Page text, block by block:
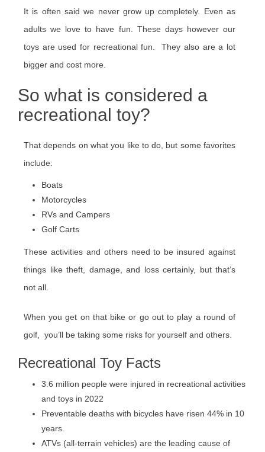
It is often said we never grow up completely. Even as
adults we love to have fun. These days however our
toys are used for recreational fun. They also are a lot
bigger and cost more.
So what is considered a
recreational toy?
That depends on what you like to do, but some favorites
include:
Boats
Motorcycles
RVs and Campers
Golf Carts
These activities and others need to be insured against
things like theft, damage, and loss certainly, but that’s
not all.
When you get on that bike or go out to play a round of
golf, you’ll be taking some risks for yourself and others.
Recreational Toy Facts
3.6 million people were injured in recreational activities
and toys in 2022
Preventable deaths with bicycles have risen 44% in 10
years.
ATVs (all-terrain vehicles) are the leading cause of